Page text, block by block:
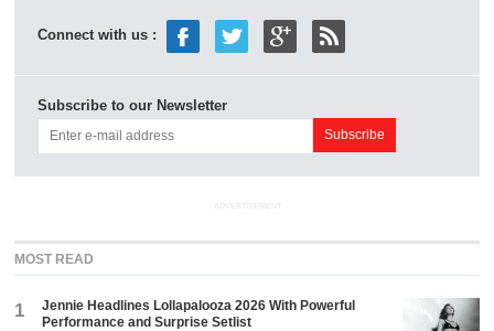
Connect with us :
Subscribe to our Newsletter
ADVERTISEMENT
MOST READ
1
Jennie Headlines Lollapalooza 2026 With Powerful
Performance and Surprise Setlist